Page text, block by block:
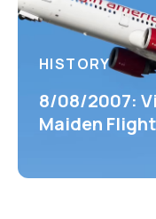
HISTORY
8/08/2007:
Maiden Flight